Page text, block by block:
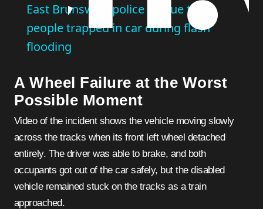
East Brunswick police rescue two
people trapped in car during flash
flooding
A Wheel Failure at the Worst
Possible Moment
Video of the incident shows the vehicle moving slowly
across the tracks when its front left wheel detached
entirely. The driver was able to brake, and both
occupants got out of the car safely, but the disabled
vehicle remained stuck on the tracks as a train
approached.